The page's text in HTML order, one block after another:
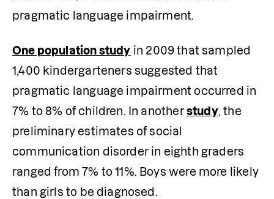
pragmatic language impairment.
One population study in 2009 that sampled
1,400 kindergarteners suggested that
pragmatic language impairment occurred in
7% to 8% of children. In another study, the
preliminary estimates of social
communication disorder in eighth graders
ranged from 7% to 11%. Boys were more likely
than girls to be diagnosed.